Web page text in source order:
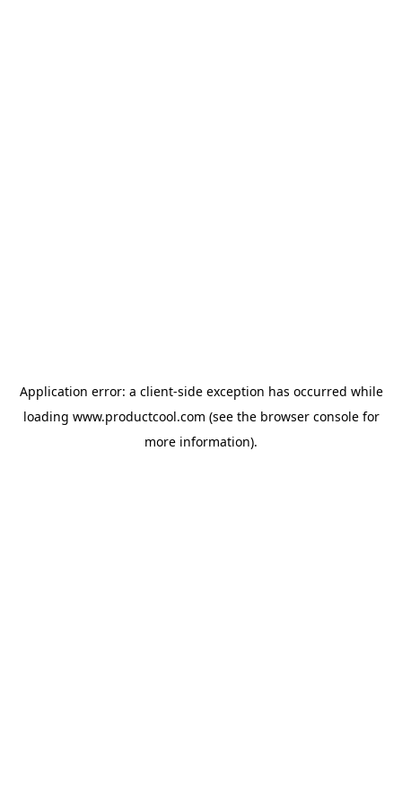
Application error: a client-side exception has occurred while
loading www.productcool.com (see the browser consolefor
more information).